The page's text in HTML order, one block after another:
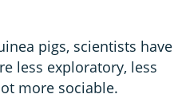
pigs, scientists have
less exploratory, less
more sociable.